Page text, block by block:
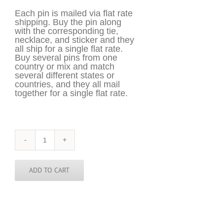
Each pin is mailed via flat rate
shipping. Buy the pin along
with the corresponding tie,
necklace, and sticker and they
all ship for a single flat rate.
Buy several pins from one
country or mix and match
several different states or
countries, and they all mail
together for a single flat rate.
Canada
Pin
quantity
ADD TO CART